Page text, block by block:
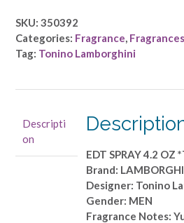
Tonino
Lamborghini
-
*TESTER
quantity
SKU: 350392
Categories: Fragrance, Fragrances
Tag: Tonino Lamborghini
Descripti
on
EDT SPRAY 4.2 OZ
Brand:
Designer: Tonino
Gender: MEN
Fragrance Notes: